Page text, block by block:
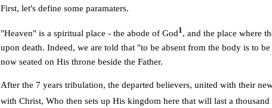
First, let's define some paramaters.
"Heaven" is a spiritual place - the abode of God1, and the place where
upon death. Indeed, we are told that "to be absent from the body is to
now seated on His throne beside the Father.
After the 7 years tribulation, the departed believers, united with their
with Christ, Who then sets up His kingdom here that will last a thousand